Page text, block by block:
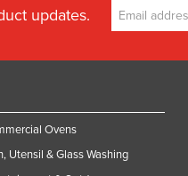
updates.
Ovens
Utensil & Glass Washing